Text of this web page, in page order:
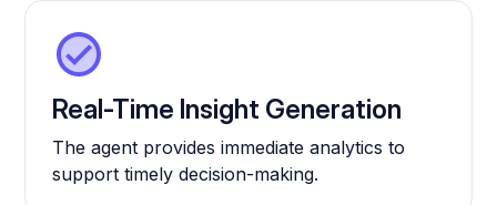
Real-Time Insight Generation
The agent provides immediate analytics to
support timely decision-making.